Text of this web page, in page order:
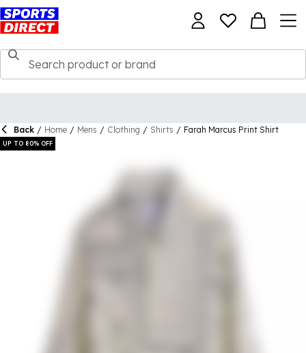
Back / Home / Mens / Clothing / Shirts / Farah Marcus Print Shirt
UP TO 80% OFF